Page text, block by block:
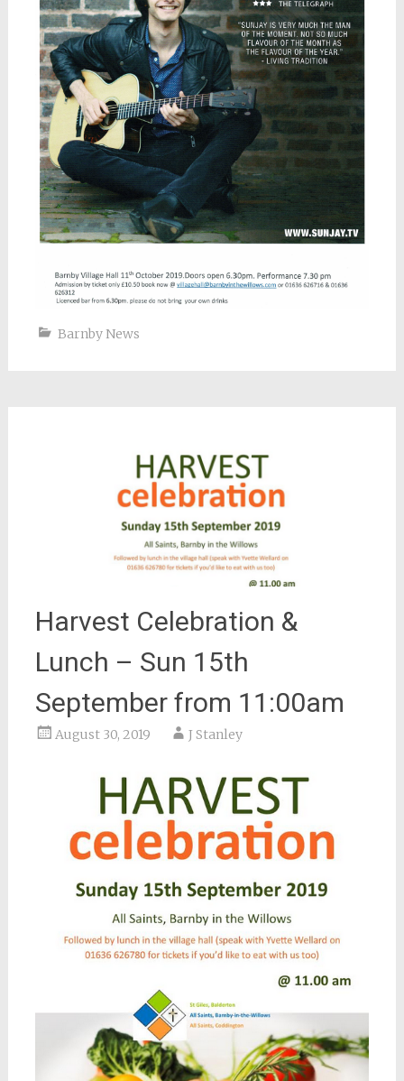
Barnby News
Harvest Celebration &
Lunch – Sun 15th
September from 11:00am
August 30, 2019 J Stanley